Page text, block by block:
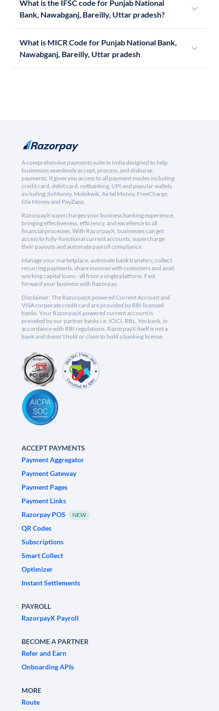
What is the IFSC code for Punjab National
Bank, Nawabganj, Bareilly, Uttar pradesh?
What is MICR Code for Punjab National Bank,
Nawabganj, Bareilly, Uttar pradesh
A comprehensive payments suite in India designed to help
businesses seamlessly accept, process, and disburse
payments. It gives you access to all payment modes including
credit card, debit card, netbanking, UPI and popular wallets
including JioMoney, Mobikwik, Airtel Money, FreeCharge,
Ola Money and PayZapp.
RazorpayX supercharges your business banking experience,
bringing effectiveness, efficiency, and excellence to all
financial processes. With RazorpayX, businesses can get
access to fully-functional current accounts, supercharge
their payouts and automate payroll compliance.
Manage your marketplace, automate bank transfers, collect
recurring payments, share invoices with customers and avail
working capital loans - all from a single platform. Fast
forward your business with Razorpay.
Disclaimer: The RazorpayX powered Current Account and
VISA corporate credit card are provided by RBI licensed
banks. Your RazorpayX powered current account is
provided by our partner banks i.e, ICICI, RBL, Yes bank, in
accordance with RBI regulations. RazorpayX itself is not a
bank and doesn't hold or claim to hold a banking license.
ACCEPT PAYMENTS
Payment Aggregator
Payment Gateway
Payment Pages
Payment Links
Razorpay POS
NEW
QR Codes
Subscriptions
Smart Collect
Optimizer
Instant Settlements
PAYROLL
RazorpayX Payroll
BECOME A PARTNER
Refer and Earn
Onboarding APIs
MORE
Route